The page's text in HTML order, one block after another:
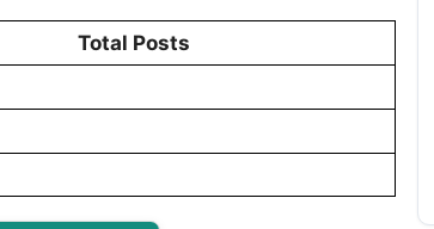
Total Posts